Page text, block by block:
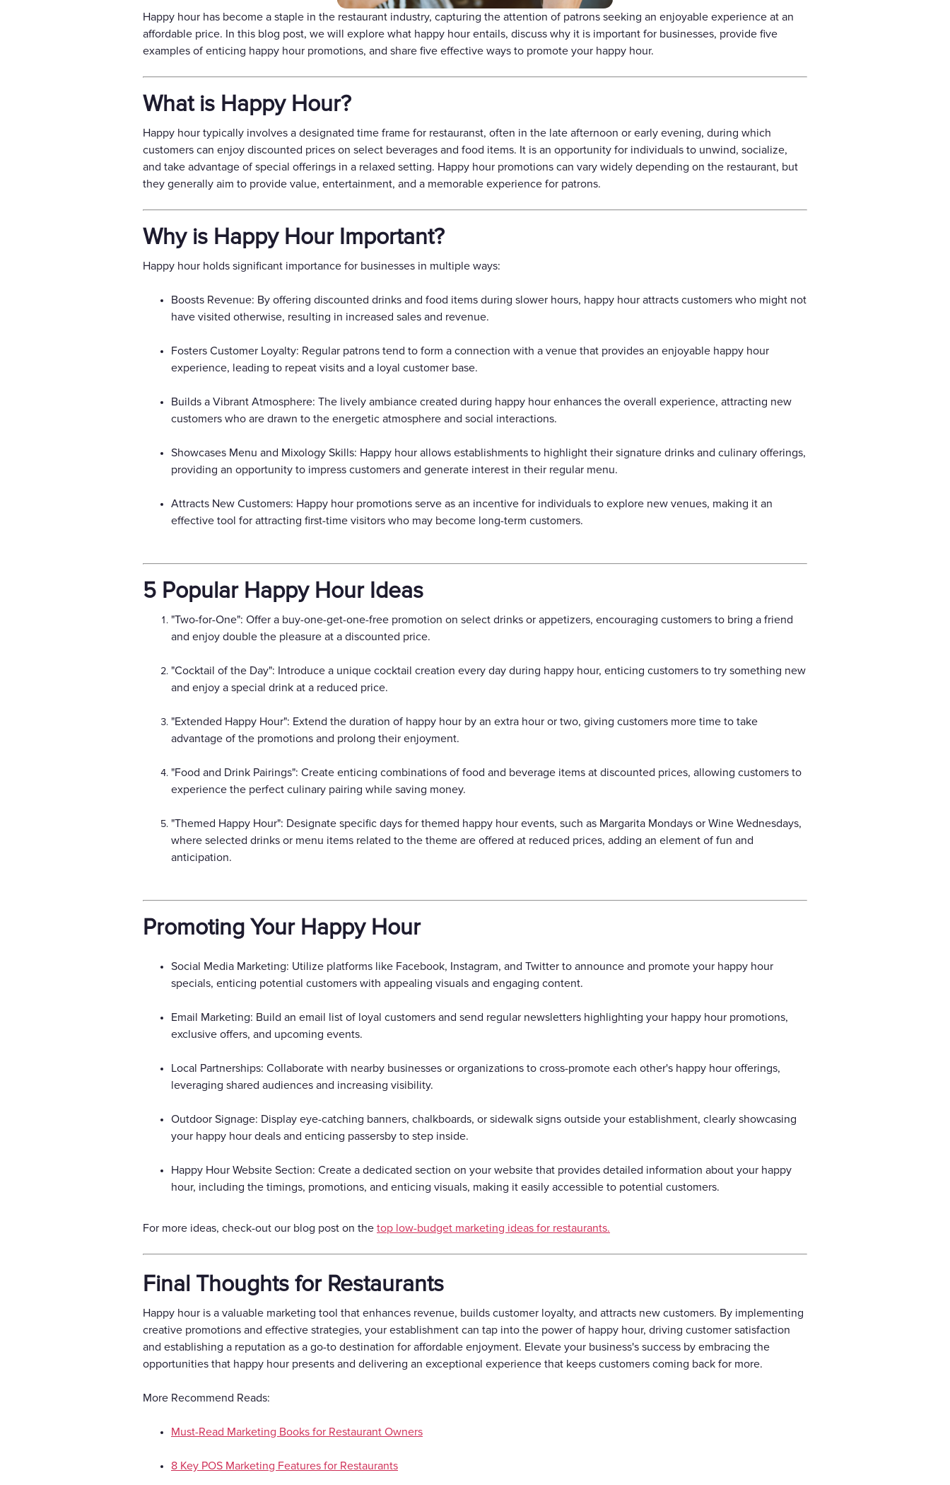
Gift Cards
Happy hour has become a staple in the restaurant industry, capturing the attention of patrons seeking an enjoyable experience at an
affordable price. In this blog post, we will explore what happy hour entails, discuss why it is important for businesses, provide five
examples of enticing happy hour promotions, and share five effective ways to promote your happy hour.
What is Happy Hour?
Happy hour typically involves a designated time frame for restauranst, often in the late afternoon or early evening, during which
customers can enjoy discounted prices on select beverages and food items. It is an opportunity for individuals to unwind, socialize,
and take advantage of special offerings in a relaxed setting. Happy hour promotions can vary widely depending on the restaurant, but
they generally aim to provide value, entertainment, and a memorable experience for patrons.
Why is Happy Hour Important?
Happy hour holds significant importance for businesses in multiple ways:
Boosts Revenue: By offering discounted drinks and food items during slower hours, happy hour attracts customers who might not
have visited otherwise, resulting in increased sales and revenue.
Fosters Customer Loyalty: Regular patrons tend to form a connection with a venue that provides an enjoyable happy hour
experience, leading to repeat visits and a loyal customer base.
Builds a Vibrant Atmosphere: The lively ambiance created during happy hour enhances the overall experience, attracting new
customers who are drawn to the energetic atmosphere and social interactions.
Showcases Menu and Mixology Skills: Happy hour allows establishments to highlight their signature drinks and culinary offerings,
providing an opportunity to impress customers and generate interest in their regular menu.
Attracts New Customers: Happy hour promotions serve as an incentive for individuals to explore new venues, making it an
effective tool for attracting first-time visitors who may become long-term customers.
5 Popular Happy Hour Ideas
"Two-for-One": Offer a buy-one-get-one-free promotion on select drinks or appetizers, encouraging customers to bring a friend
and enjoy double the pleasure at a discounted price.
"Cocktail of the Day": Introduce a unique cocktail creation every day during happy hour, enticing customers to try something new
and enjoy a special drink at a reduced price.
"Extended Happy Hour": Extend the duration of happy hour by an extra hour or two, giving customers more time to take
advantage of the promotions and prolong their enjoyment.
"Food and Drink Pairings": Create enticing combinations of food and beverage items at discounted prices, allowing customers to
experience the perfect culinary pairing while saving money.
"Themed Happy Hour": Designate specific days for themed happy hour events, such as Margarita Mondays or Wine Wednesdays,
where selected drinks or menu items related to the theme are offered at reduced prices, adding an element of fun and
anticipation.
Promoting Your Happy Hour
Social Media Marketing: Utilize platforms like Facebook, Instagram, and Twitter to announce and promote your happy hour
specials, enticing potential customers with appealing visuals and engaging content.
Email Marketing: Build an email list of loyal customers and send regular newsletters highlighting your happy hour promotions,
exclusive offers, and upcoming events.
Local Partnerships: Collaborate with nearby businesses or organizations to cross-promote each other's happy hour offerings,
leveraging shared audiences and increasing visibility.
Outdoor Signage: Display eye-catching banners, chalkboards, or sidewalk signs outside your establishment, clearly showcasing
your happy hour deals and enticing passersby to step inside.
Happy Hour Website Section: Create a dedicated section on your website that provides detailed information about your happy
hour, including the timings, promotions, and enticing visuals, making it easily accessible to potential customers.
For more ideas, check-out our blog post on the top low-budget marketing ideas for restaurants.
Final Thoughts for Restaurants
Happy hour is a valuable marketing tool that enhances revenue, builds customer loyalty, and attracts new customers. By implementing
creative promotions and effective strategies, your establishment can tap into the power of happy hour, driving customer satisfaction
and establishing a reputation as a go-to destination for affordable enjoyment. Elevate your business's success by embracing the
opportunities that happy hour presents and delivering an exceptional experience that keeps customers coming back for more.
More Recommend Reads:
Must-Read Marketing Books for Restaurant Owners
8 Key POS Marketing Features for Restaurants